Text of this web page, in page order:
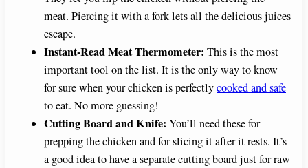
meat. Piercing it with a fork lets all the delicious juices
escape.
Instant-Read Meat Thermometer: This is the most
important tool on the list. It is the only way to know
for sure when your chicken is perfectlycooked and safe
to eat. No more guessing!
Cutting Board and Knife: You’ll need these for
prepping the chicken and for slicing it after it rests. It’s
a good idea to have a separate cutting board just for raw